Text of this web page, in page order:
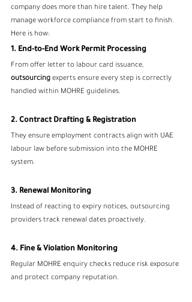
company does more than hire talent. They help
manage workforce compliance from start to finish.
Here is how:
1. End-to-End Work Permit Processing
From offer letter to labour card issuance,
outsourcing experts ensure every step is correctly
handled within MOHRE guidelines.
2. Contract Drafting & Registration
They ensure employment contracts align with UAE
labour law before submission into the MOHRE
system.
3. Renewal Monitoring
Instead of reacting to expiry notices, outsourcing
providers track renewal dates proactively.
4. Fine & Violation Monitoring
Regular MOHRE enquiry checks reduce risk exposure
and protect company reputation.